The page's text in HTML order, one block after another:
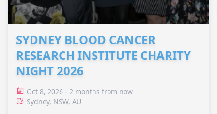
SYDNEY BLOOD CANCER
RESEARCH INSTITUTE CHARITY
NIGHT 2026
Oct 8, 2026 - 2 months from now
Sydney, NSW, AU